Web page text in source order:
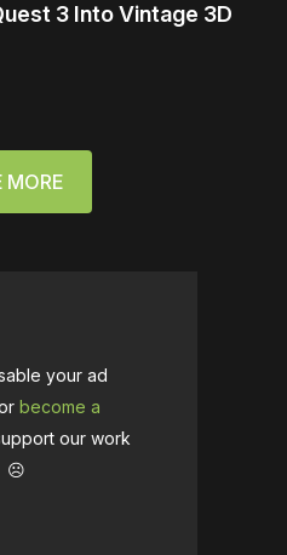
3 Into Vintage 3D
MORE
your ad
become a
our work
☹️